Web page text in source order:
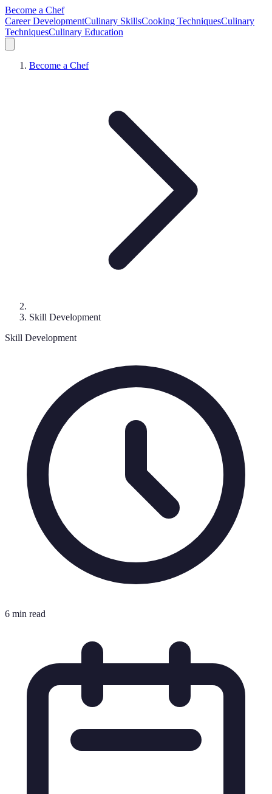
Become a Chef
Career DevelopmentCulinary SkillsCooking TechniquesCulinary
TechniquesCulinary Education
Become a Chef
Skill Development
Skill Development
6 min read